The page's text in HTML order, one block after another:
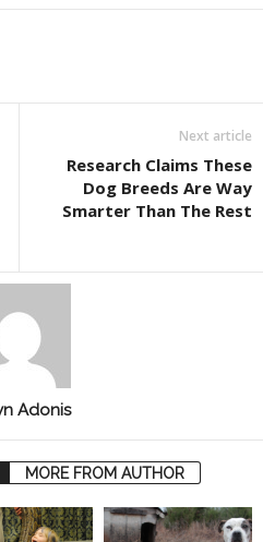
Next article
Research Claims These
Dog Breeds Are Way
Smarter Than The Rest
Adonis
MORE FROM AUTHOR